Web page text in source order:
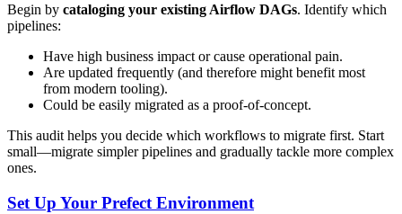
Begin by cataloging your existing Airflow DAGs. Identify which
pipelines:
Have high business impact or cause operational pain.
Are updated frequently (and therefore might benefit most
from modern tooling).
Could be easily migrated as a proof-of-concept.
This audit helps you decide which workflows to migrate first. Start
small—migrate simpler pipelines and gradually tackle more complex
ones.
Set Up Your Prefect Environment